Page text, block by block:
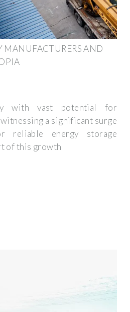
MANUFACTURERS AND
with vast potential for
a significant surge
reliable energy storage
of this growth